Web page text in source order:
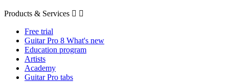
Products & Services  
Free trial
Guitar Pro 8 What's new
Education program
Artists
Academy
Guitar Pro tabs